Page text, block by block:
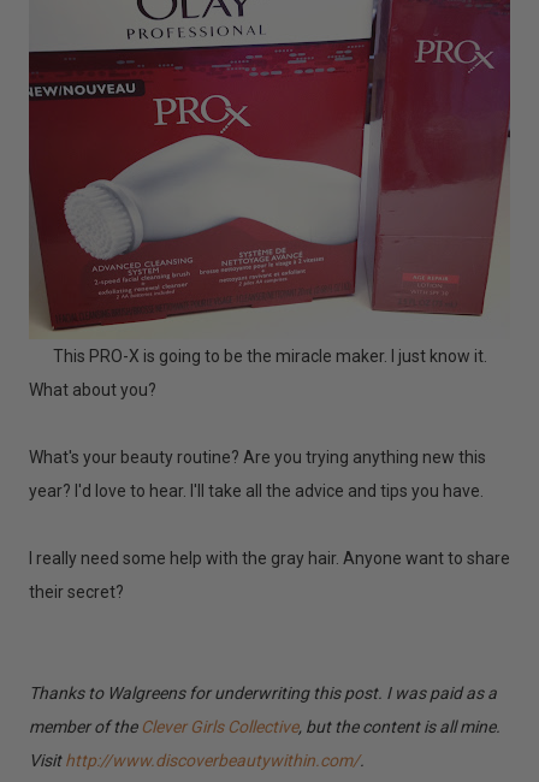
This PRO-X is going to be the miracle maker. I just know it.
What about you?
What's your beauty routine? Are you trying anything new this
year? I'd love to hear. I'll take all the advice and tips you have.
I really need some help with the gray hair. Anyone want to share
their secret?
Thanks to Walgreens for underwriting this post. I was paid as a
member of the Clever Girls Collective, but the content is all mine.
Visithttp://www.discoverbeautywithin.com/.